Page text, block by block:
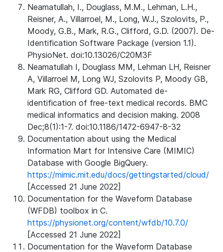
Neamatullah, I., Douglass, M.M., Lehman, L.H.,
Reisner, A., Villarroel, M., Long, W.J., Szolovits, P.,
Moody, G.B., Mark, R.G., Clifford, G.D. (2007). De-
Identification Software Package (version 1.1).
PhysioNet. doi:10.13026/C20M3F
Neamatullah I, Douglass MM, Lehman LH, Reisner
A, Villarroel M, Long WJ, Szolovits P, Moody GB,
Mark RG, Clifford GD. Automated de-
identification of free-text medical records. BMC
medical informatics and decision making. 2008
Dec;8(1):1-7. doi:10.1186/1472-6947-8-32
Documentation about using the Medical
Information Mart for Intensive Care (MIMIC)
Database with Google BigQuery.
https://mimic.mit.edu/docs/gettingstarted/cloud/
[Accessed 21 June 2022]
Documentation for the Waveform Database
(WFDB) toolbox in C.
https://physionet.org/content/wfdb/10.7.0/
[Accessed 21 June 2022]
Documentation for the Waveform Database